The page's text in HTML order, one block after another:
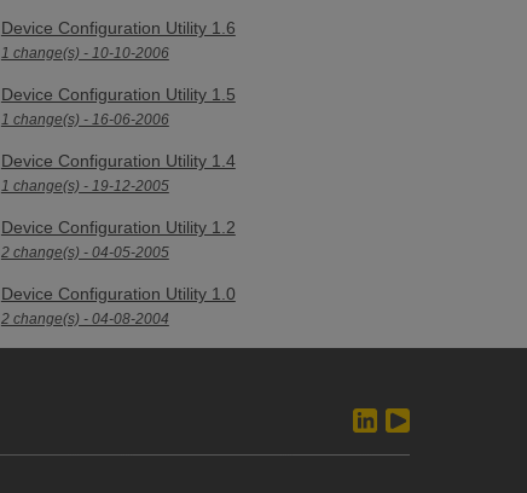
Device Configuration Utility 1.6
1 change(s) - 10-10-2006
Device Configuration Utility 1.5
1 change(s) - 16-06-2006
Device Configuration Utility 1.4
1 change(s) - 19-12-2005
Device Configuration Utility 1.2
2 change(s) - 04-05-2005
Device Configuration Utility 1.0
2 change(s) - 04-08-2004